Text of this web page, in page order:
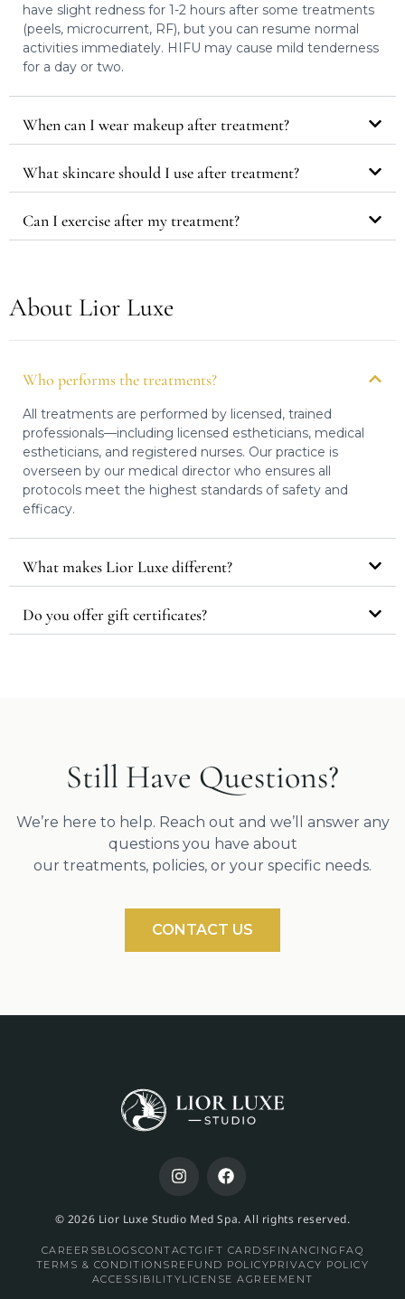
have slight redness for 1-2 hours after some treatments
(peels, microcurrent, RF), but you can resume normal
activities immediately. HIFU may cause mild tenderness
for a day or two.
When can I wear makeup after treatment?
What skincare should I use after treatment?
Can I exercise after my treatment?
About Lior Luxe
Who performs the treatments?
All treatments are performed by licensed, trained
professionals—including licensed estheticians, medical
estheticians, and registered nurses. Our practice is
overseen by our medical director who ensures all
protocols meet the highest standards of safety and
efficacy.
What makes Lior Luxe different?
Do you offer gift certificates?
Still Have Questions?
We’re here to help. Reach out and we’ll answer any
questions you have about
our treatments, policies, or your specific needs.
CONTACT US
© 2026 Lior Luxe Studio Med Spa. All rights reserved.
CAREERSBLOGSCONTACTGIFT CARDSFINANCING FAQ
TERMS & CONDITIONS REFUND POLICYPRIVACY POLICY
ACCESSIBILITYLICENSE AGREEMENT